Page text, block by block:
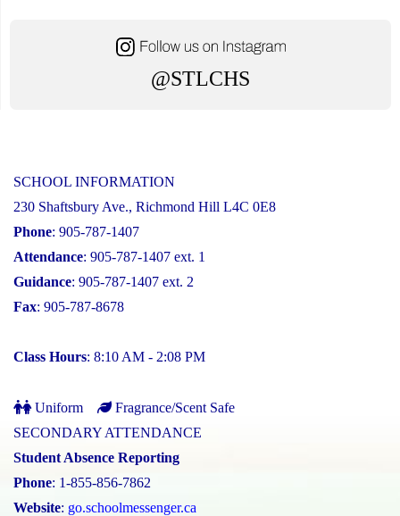
@STLCHS
SCHOOL INFORMATION
230 Shaftsbury Ave., Richmond Hill L4C 0E8
Phone: 905-787-1407
Attendance: 905-787-1407 ext. 1
Guidance: 905-787-1407 ext. 2
Fax: 905-787-8678
Class Hours: 8:10 AM - 2:08 PM
Uniform
Fragrance/Scent Safe
SECONDARY ATTENDANCE
Student Absence Reporting
Phone: 1-855-856-7862
Website: go.schoolmessenger.ca